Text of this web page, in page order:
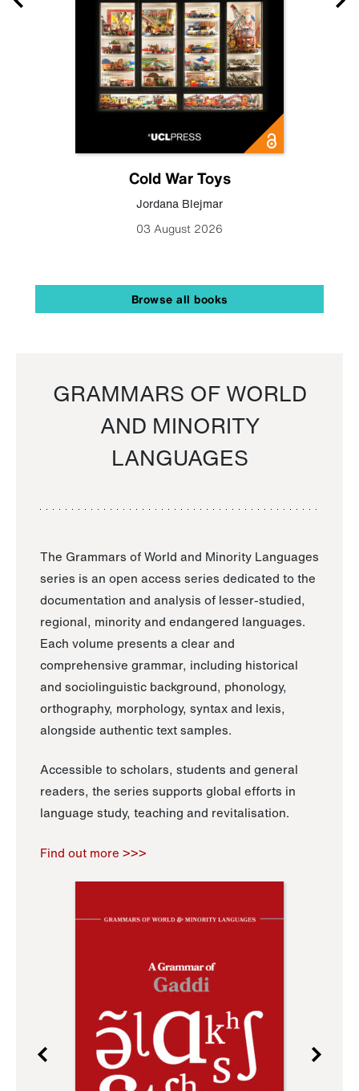
Cold War Toys
Jordana Blejmar
03 August 2026
Browse all books
GRAMMARS OF WORLD
AND MINORITY
LANGUAGES
The Grammars of World and Minority Languages
series is an open access series dedicated to the
documentation and analysis of lesser-studied,
regional, minority and endangered languages.
Each volume presents a clear and
comprehensive grammar, including historical
and sociolinguistic background, phonology,
orthography, morphology, syntax and lexis,
alongside authentic text samples.
Accessible to scholars, students and general
readers, the series supports global efforts in
language study, teaching and revitalisation.
Find out more >>>